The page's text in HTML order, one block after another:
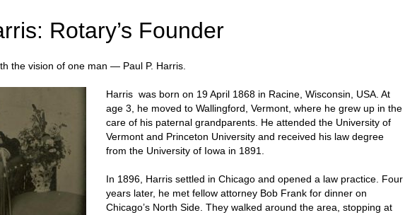
Rotary’s Founder
the vision of one man — Paul P. Harris.
Harris was born on 19 April 1868 in Racine, Wisconsin, USA. At
age 3, he moved to Wallingford, Vermont, where he grew up in the
care of his paternal grandparents. He attended the University of
Vermont and Princeton University and received his law degree
from the University of Iowa in 1891.
In 1896, Harris settled in Chicago and opened a law practice. Four
years later, he met fellow attorney Bob Frank for dinner on
Chicago’s North Side. They walked around the area, stopping at